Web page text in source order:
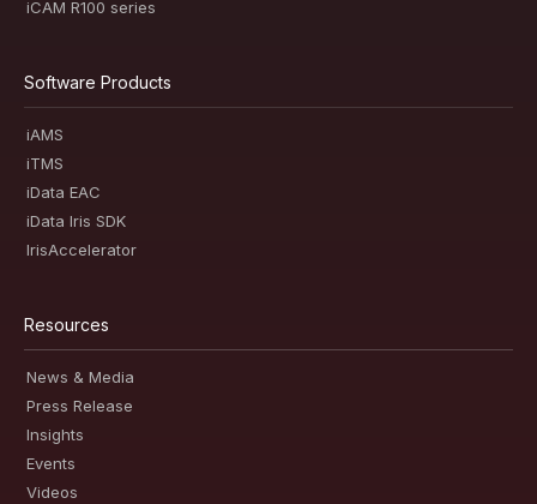
iCAM R100 series
Software Products
iAMS
iTMS
iData EAC
iData Iris SDK
IrisAccelerator
Resources
News & Media
Press Release
Insights
Events
Videos